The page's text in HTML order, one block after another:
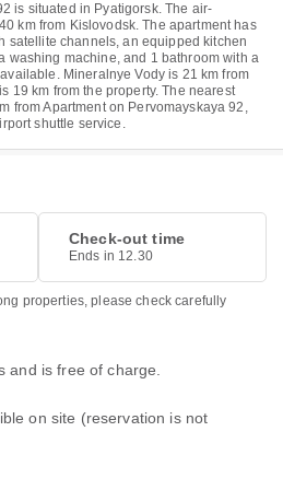
is situated in Pyatigorsk. The air-
km from Kislovodsk. The apartment has
satellite channels, an equipped kitchen
washing machine, and 1 bathroom with a
Mineralnye Vody is 21 km from
19 km from the property. The nearest
from Apartment on Pervomayskaya 92,
shuttle service.
Check-out time
Ends in 12.30
properties, please check carefully
and is free of charge.
on site (reservation is not